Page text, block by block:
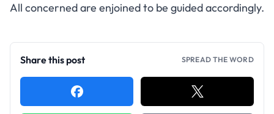
All concerned are enjoined to be guided accordingly.
Share this post SPREAD THE WORD